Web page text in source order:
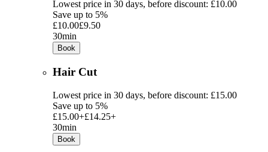
Lowest price in 30 days, before discount: £10.00
Save up to 5%
£10.00£9.50
30min
Book
Hair Cut
Lowest price in 30 days, before discount: £15.00
Save up to 5%
£15.00+£14.25+
30min
Book